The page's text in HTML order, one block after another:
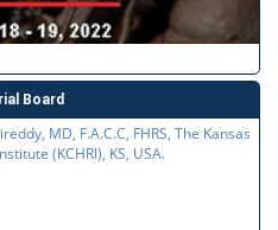
Board
MD, F.A.C.C, FHRS, The Kansas
(KCHRI), KS, USA.